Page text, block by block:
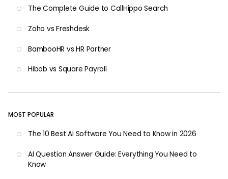
The Complete Guide to CallHippo Search
Zoho vs Freshdesk
BambooHR vs HR Partner
Hibob vs Square Payroll
MOST POPULAR
The 10 Best AI Software You Need to Know in 2026
AI Question Answer Guide: Everything You Need to
Know